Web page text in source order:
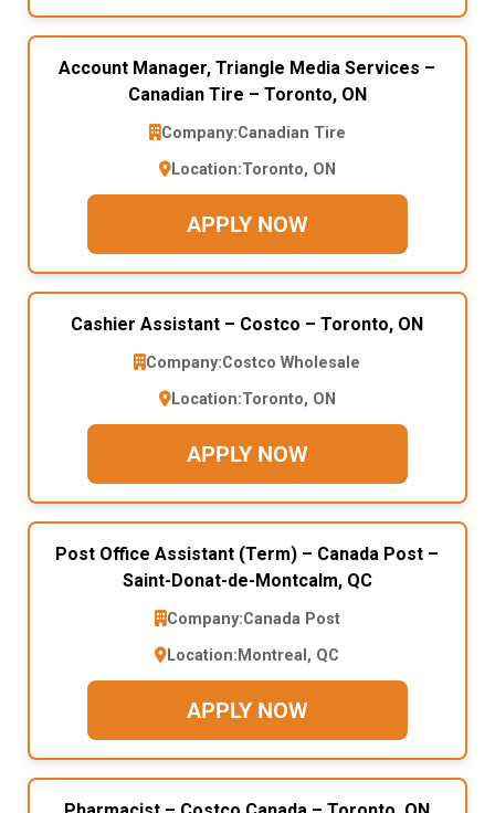
Account Manager, Triangle Media Services –
Canadian Tire – Toronto, ON
Company:Canadian Tire
Location:Toronto, ON
APPLY NOW
Cashier Assistant – Costco – Toronto, ON
Company:Costco Wholesale
Location:Toronto, ON
APPLY NOW
Post Office Assistant (Term) – Canada Post –
Saint-Donat-de-Montcalm, QC
Company:Canada Post
Location: Montreal, QC
APPLY NOW